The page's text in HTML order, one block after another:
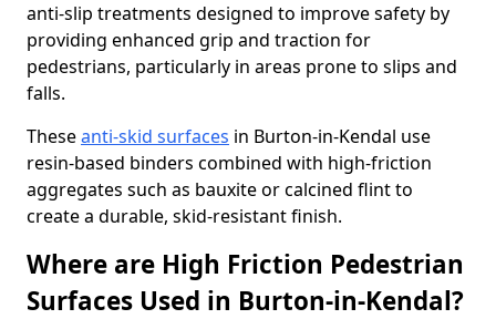
anti-slip treatments designed to improve safety by
providing enhanced grip and traction for
pedestrians, particularly in areas prone to slips and
falls.
Theseanti-skid surfaces in Burton-in-Kendal use
resin-based binders combined with high-friction
aggregates such as bauxite or calcined flint to
create a durable, skid-resistant finish.
Where are High Friction Pedestrian
Surfaces Used in Burton-in-Kendal?